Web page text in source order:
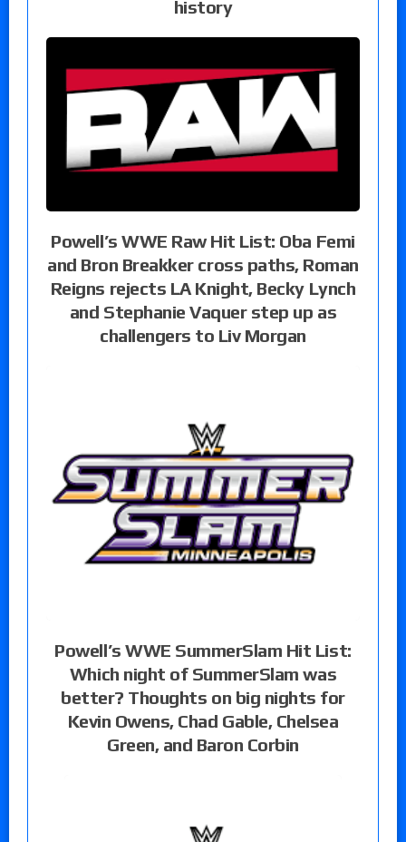
history
Powell’s WWE Raw Hit List: Oba Femi
and Bron Breakker cross paths, Roman
Reigns rejects LA Knight, Becky Lynch
and Stephanie Vaquer step up as
challengers to Liv Morgan
Powell’s WWE SummerSlam Hit List:
Which night of SummerSlam was
better? Thoughts on big nights for
Kevin Owens, Chad Gable, Chelsea
Green, and Baron Corbin